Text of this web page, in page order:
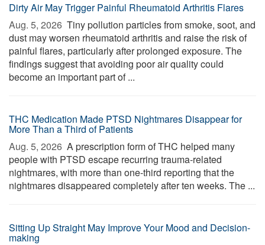
Dirty Air May Trigger Painful Rheumatoid Arthritis Flares
Aug. 5, 2026  Tiny pollution particles from smoke, soot, and
dust may worsen rheumatoid arthritis and raise the risk of
painful flares, particularly after prolonged exposure. The
findings suggest that avoiding poor air quality could
become an important part of ...
THC Medication Made PTSD Nightmares Disappear for
More Than a Third of Patients
Aug. 5, 2026  A prescription form of THC helped many
people with PTSD escape recurring trauma-related
nightmares, with more than one-third reporting that the
nightmares disappeared completely after ten weeks. The ...
Sitting Up Straight May Improve Your Mood and Decision-
making